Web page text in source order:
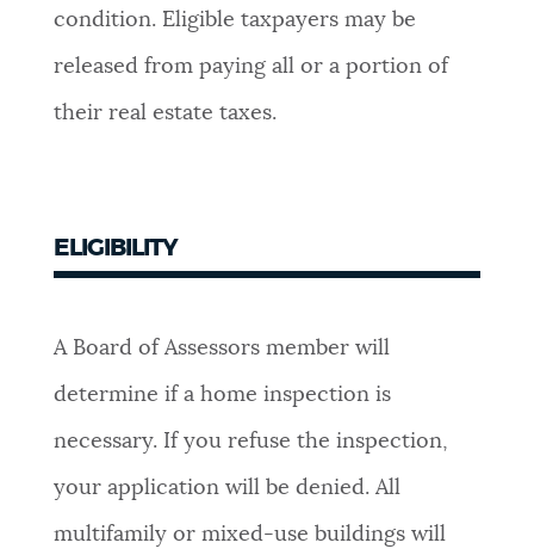
NEWSLETTERS
PLACES
JOBS AND CAREERS
THE MAYOR'S OFFICE
condition. Eligible taxpayers may be
released from paying all or a portion of
their real estate taxes.
ELIGIBILITY
A Board of Assessors member will
determine if a home inspection is
necessary. If you refuse the inspection,
your application will be denied. All
multifamily or mixed-use buildings will